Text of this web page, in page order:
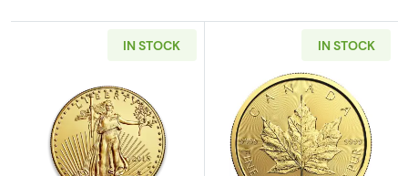
IN STOCK
Read more aboutAny Year - 1/2oz American
IN STOCK
Read more